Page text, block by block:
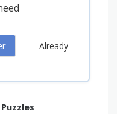
Already